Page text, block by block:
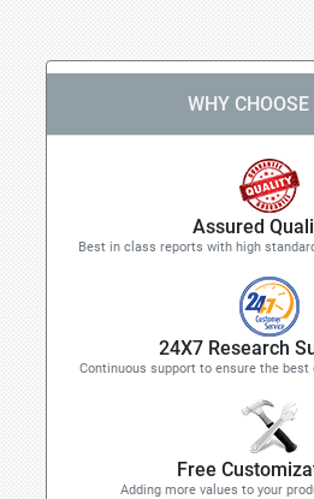
WHY CHOOSE
Assured
Best in class reports with high
24X7 Research
Continuous support to ensure the best
Free
Adding more values to your